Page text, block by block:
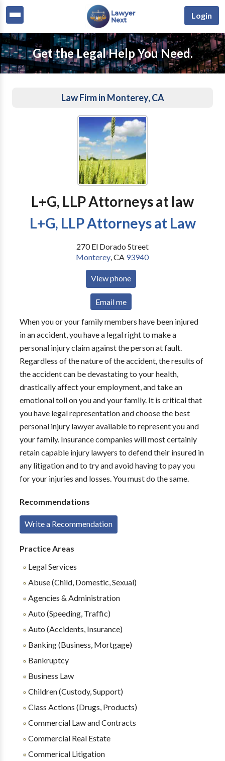
Login
Get the Legal Help You Need.
Law Firm in Monterey, CA
L+G, LLP Attorneys at law
L+G, LLP Attorneys at Law
270 El Dorado Street
Monterey,CA 93940
View phone
Email me
When you or your family members have been injured
in an accident, you have a legal right to make a
personal injury claim against the person at fault.
Regardless of the nature of the accident, the results of
the accident can be devastating to your health,
drastically affect your employment, and take an
emotional toll on you and your family. It is critical that
you have legal representation and choose the best
personal injury lawyer available to represent you and
your family. Insurance companies will most certainly
retain capable injury lawyers to defend their insured in
any litigation and to try and avoid having to pay you
for your injuries and losses. You must do the same.
Recommendations
Write a Recommendation
Practice Areas
Legal Services
Abuse (Child, Domestic, Sexual)
Agencies & Administration
Auto (Speeding, Traffic)
Auto (Accidents, Insurance)
Banking (Business, Mortgage)
Bankruptcy
Business Law
Children (Custody, Support)
Class Actions (Drugs, Products)
Commercial Law and Contracts
Commercial Real Estate
Commerical Litigation